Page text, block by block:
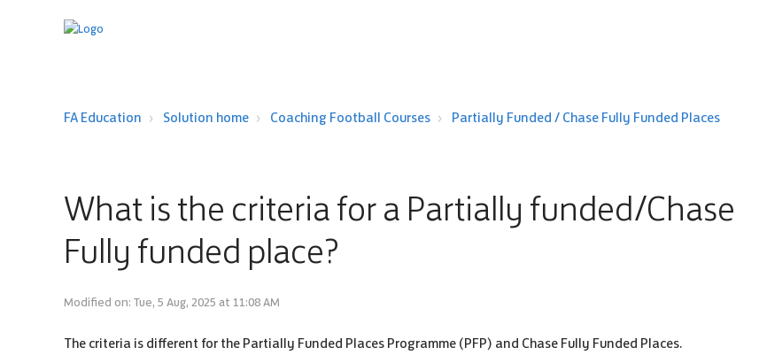
FA Education Solution home Coaching Football Courses Partially Funded / Chase Fully Funded Places
What is the criteria for a Partially funded/Chase
Fully funded place?
Modified on: Tue, 5 Aug, 2025 at 11:08 AM
The criteria is different for the Partially Funded Places Programme (PFP) and Chase Fully Funded Places.